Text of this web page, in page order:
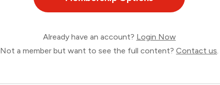
Already have an account? Login Now
Not a member but want to see the full content? Contact us.